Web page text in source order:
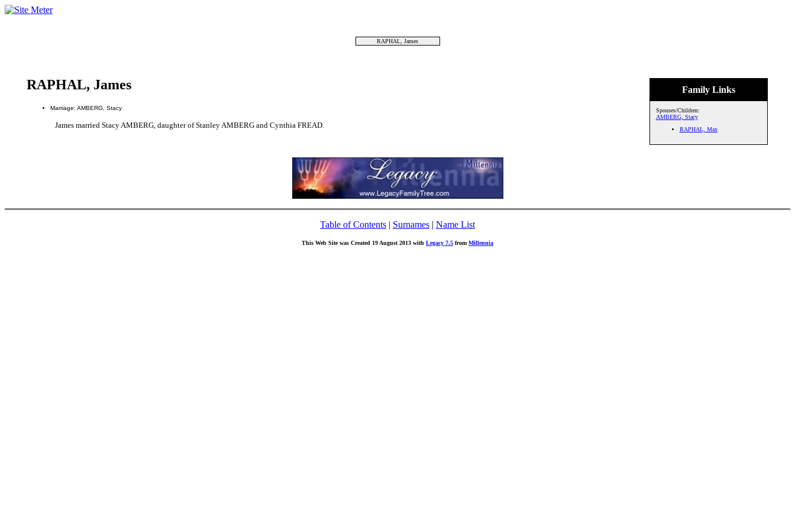
RAPHAL, James
Family Links
Spouses/Children:
AMBERG, Stacy
RAPHAL, Max
RAPHAL, James
Marriage: AMBERG, Stacy
James married Stacy AMBERG, daughter of Stanley AMBERG and Cynthia FREAD.
Table of Contents | Surnames | Name List
This Web Site was Created 19 August 2013 with Legacy 7.5 from Millennia